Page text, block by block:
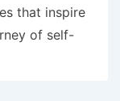
that inspire
of self-